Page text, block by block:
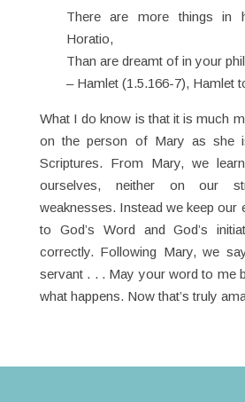
There are more things in
Horatio,
Than are dreamt of in your
– Hamlet (1.5.166-7), Hamlet
What I do know is that it is much
on the person of Mary as she
Scriptures. From Mary, we
ourselves, neither on our
weaknesses. Instead we keep our
to God’s Word and God’s
correctly. Following Mary, we
servant . . . May your word to me
what happens. Now that’s truly